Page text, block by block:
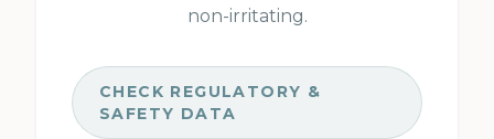
non-irritating.
CHECK REGULATORY &
SAFETY DATA